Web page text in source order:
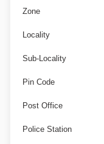
Zone
Locality
Sub-Locality
Pin Code
Post Office
Police Station